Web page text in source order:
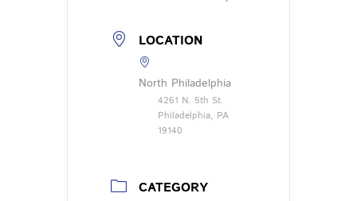
LOCATION
North Philadelphia
4261 N. 5th St.
Philadelphia, PA
19140
CATEGORY